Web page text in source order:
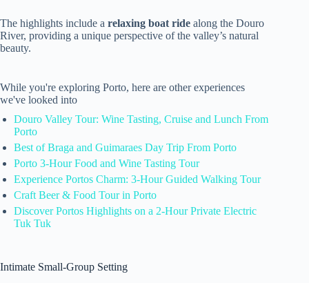
The highlights include a relaxing boat ride along the Douro
River, providing a unique perspective of the valley’s natural
beauty.
While you're exploring Porto, here are other experiences
we've looked into
Douro Valley Tour: Wine Tasting, Cruise and Lunch From
Porto
Best of Braga and Guimaraes Day Trip From Porto
Porto 3-Hour Food and Wine Tasting Tour
Experience Portos Charm: 3-Hour Guided Walking Tour
Craft Beer & Food Tour in Porto
Discover Portos Highlights on a 2-Hour Private Electric
Tuk Tuk
Intimate Small-Group Setting